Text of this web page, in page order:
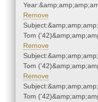
Remove
Tom
Remove
Tom
Remove
Tom